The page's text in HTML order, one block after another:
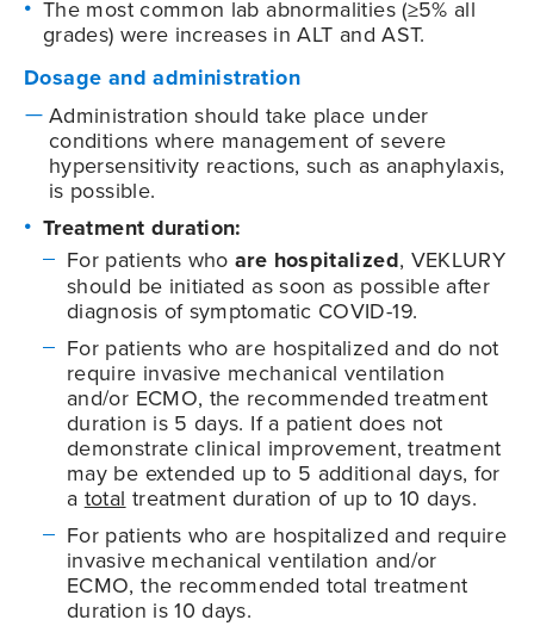
The most common lab abnormalities (≥5% all
grades) were increases in ALT and AST.
Dosage and administration
Administration should take place under
conditions where management of severe
hypersensitivity reactions, such as anaphylaxis,
is possible.
Treatment duration:
For patients whoare hospitalized, VEKLURY
should be initiated as soon as possible after
diagnosis of symptomatic COVID-19.
For patients who are hospitalized and do not
require invasive mechanical ventilation
and/or ECMO, the recommended treatment
duration is 5 days. If a patient does not
demonstrate clinical improvement, treatment
may be extended up to 5 additional days, for
a total treatment duration of up to 10 days.
For patients who are hospitalized and require
invasive mechanical ventilation and/or
ECMO, the recommended total treatment
duration is 10 days.